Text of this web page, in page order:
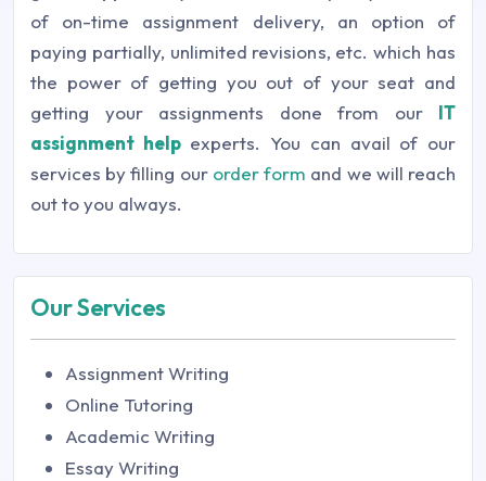
of on-time assignment delivery, an option of
paying partially, unlimited revisions, etc. which has
the power of getting you out of your seat and
getting your assignments done from our IT
assignment helpexperts. You can avail of our
services by filling our order form and we will reach
out to you always.
Our Services
Assignment Writing
Online Tutoring
Academic Writing
Essay Writing